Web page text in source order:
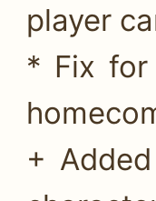
player
* Fix
+